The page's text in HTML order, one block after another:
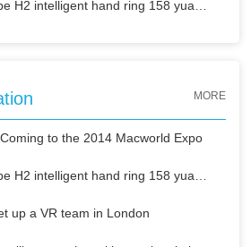
Landscape H2 intelligent hand ring 158 yuan buy mobile power supply
MORE
to the 2014 Macworld Expo
Landscape H2 intelligent hand ring 158 yuan buy mobile power supply
up a VR team in London